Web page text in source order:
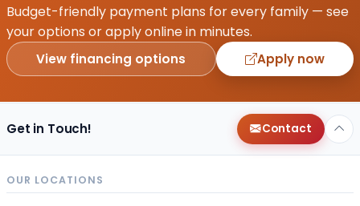
Budget-friendly payment plans for every family — see
your options or apply online in minutes.
View financing options Apply now
Get in Touch! Contact
OUR LOCATIONS